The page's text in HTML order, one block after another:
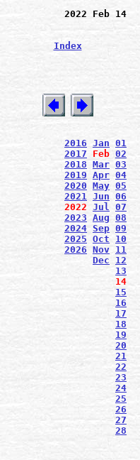
2022 Feb 14
Index
2016 Jan 01
2017
Feb 02
2018 Mar 03
2019 Apr 04
2020 May 05
2021 Jun 06
2022 Jul 07
2023 Aug 08
2024 Sep 09
2025 Oct
10
2026 Nov 11
Dec
12
13
14
15
16
17
18
19
20
21
22
23
24
25
26
27
28